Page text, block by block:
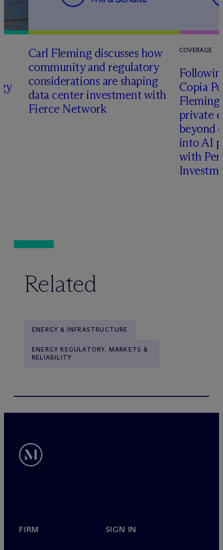
Carl Fleming discusses how
community and regulatory
considerations are shaping
data center investment with
Fierce Network
COVERAGE
Copia
Fleming
private
beyond
into AI
with
Related
ENERGY & INFRASTRUCTURE
ENERGY REGULATORY, MARKETS &
RELIABILITY
FIRM SIGN IN